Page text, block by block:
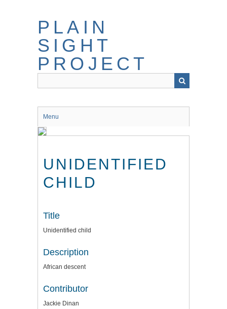
PLAIN
SIGHT
PROJECT
Menu
UNIDENTIFIED
CHILD
Title
Unidentified child
Description
African descent
Contributor
Jackie Dinan